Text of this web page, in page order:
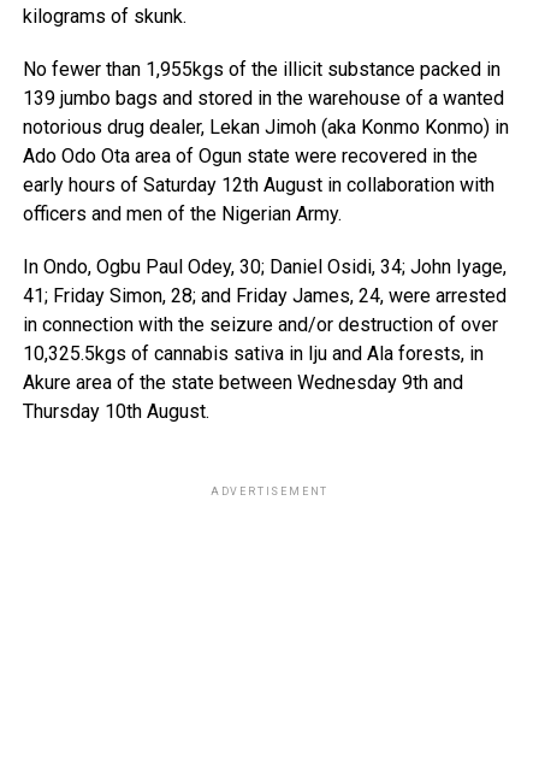
kilograms of skunk.
No fewer than 1,955kgs of the illicit substance packed in
139 jumbo bags and stored in the warehouse of a wanted
notorious drug dealer, Lekan Jimoh (aka Konmo Konmo) in
Ado Odo Ota area of Ogun state were recovered in the
early hours of Saturday 12th August in collaboration with
officers and men of the Nigerian Army.
In Ondo, Ogbu Paul Odey, 30; Daniel Osidi, 34; John Iyage,
41; Friday Simon, 28; and Friday James, 24, were arrested
in connection with the seizure and/or destruction of over
10,325.5kgs of cannabis sativa in Iju and Ala forests, in
Akure area of the state between Wednesday 9th and
Thursday 10th August.
ADVERTISEMENT